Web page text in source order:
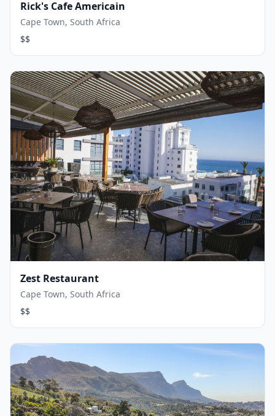
Rick's Cafe Americain
Cape Town, South Africa
$$
Zest Restaurant
Cape Town, South Africa
$$